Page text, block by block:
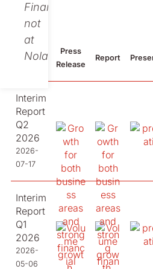
Finance,
not
at
Nolato.
2026
Press
Release
Report
Interim
Report
Q2
2026
2026-
07-17
Interim
Report
Q1
2026
2026-
05-06